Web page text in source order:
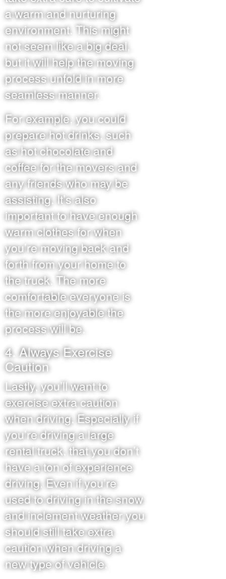
a warm and nurturing
environment. This might
not seem like a big deal,
but it will help the moving
process unfold in more
seamless manner.
For example, you could
prepare hot drinks, such
as hot chocolate and
coffee for the movers and
any friends who may be
assisting. It’s also
important to have enough
warm clothes for when
you’re moving back and
forth from your home to
the truck. The more
comfortable everyone is
the more enjoyable the
process will be.
4. Always Exercise
Caution
Lastly, you’ll want to
exercise extra caution
when driving. Especially if
you’re driving a large
rental truck, that you don’t
have a ton of experience
driving. Even if you’re
used to driving in the snow
and inclement weather you
should still take extra
caution when driving a
new type of vehicle.